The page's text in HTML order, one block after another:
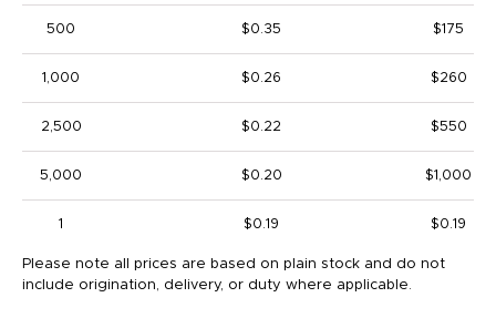
500 $0.35 $175
1,000 $0.26 $260
2,500 $0.22 $550
5,000 $0.20 $1,000
1 $0.19 $0.19
Please note all prices are based on plain stock and do not
include origination, delivery, or duty where applicable.